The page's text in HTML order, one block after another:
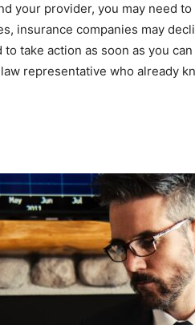
your provider, you may need
insurance companies may
take action as soon as you
representative who already